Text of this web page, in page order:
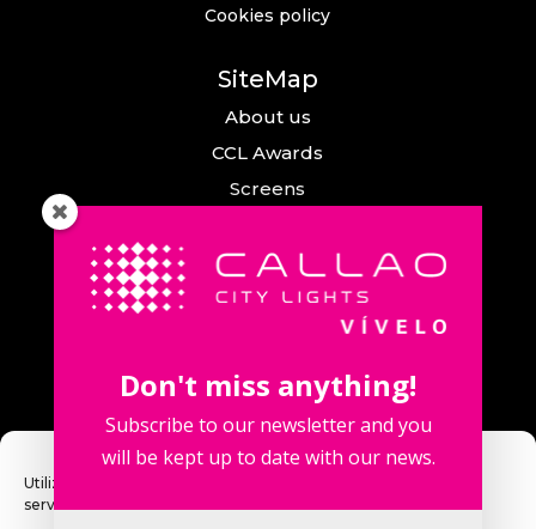
Utilizamos cookies para optimizar nuestro sitio web y nuestro
servicio.
Cookies policy
SiteMap
About us
CCL Awards
Screens
News
Callao City Arts
Contact us
Don't miss anything!
Subscribe to our newsletter and you
will be kept up to date with our news.